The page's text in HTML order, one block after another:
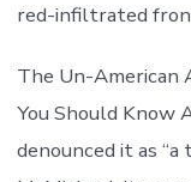
red-infiltrated
The Un-American
You Should Know
denounced it as